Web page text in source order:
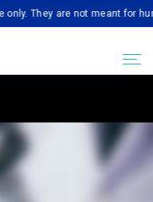
are not meant for human